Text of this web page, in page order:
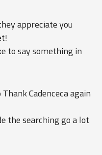
appreciate you
to say something in
Cadenceca again
the searching go a lot